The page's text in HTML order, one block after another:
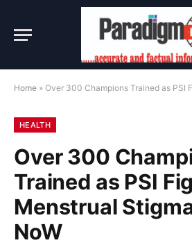
Home » Over 300 Champions Trained as PSI Fights
HEALTH
Over 300
Trained as PSI
Menstrual
NoW